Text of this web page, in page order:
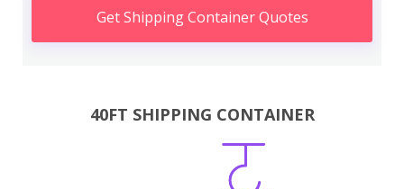
Get Shipping Container Quotes
40FT SHIPPING CONTAINER